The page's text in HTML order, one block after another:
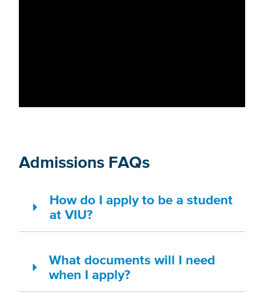
Admissions FAQs
How do I apply to be a student
at VIU?
What documents will I need
when I apply?